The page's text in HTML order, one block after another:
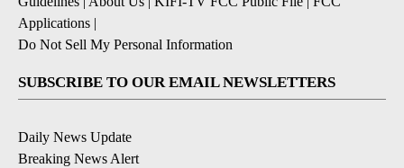
Applications |
Do Not Sell My Personal Information
SUBSCRIBE TO OUR EMAIL NEWSLETTERS
Daily News Update
Breaking News Alert